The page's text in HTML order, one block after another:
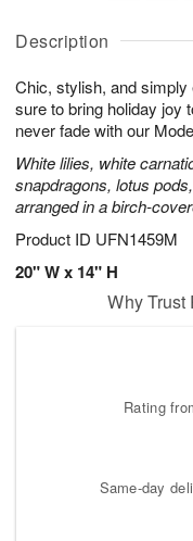
Description
Chic, stylish, and
sure to bring holiday joy
never fade with our
White lilies, white
snapdragons, lotus
arranged in a birch-
Product ID UFN1459M
20" W x 14" H
u
7
g
g
t
s
Why Trust
Rating
Same-day